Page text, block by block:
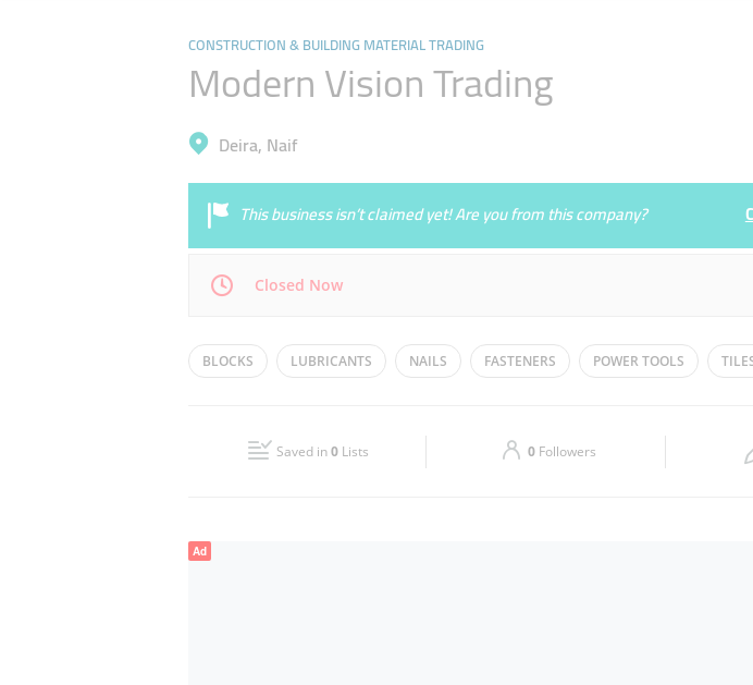
CONSTRUCTION & BUILDING MATERIAL TRADING
Modern Vision Trading
Deira, Naif
This business isn’t claimed yet! Are you from this company?
Closed Now
Mon 08:30 - 13:3016:30 - 20:30 Tue 08:30 - 13:30 16:30 -
08:30 - 12:30 08:30 - 13:30 16:30 -
BLOCKS LUBRICANTS NAILS FASTENERS POWER TOOLS
Saved in0 Lists 0 Followers
Ad